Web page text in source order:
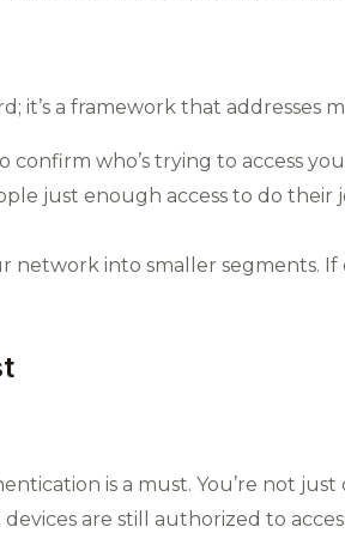
it’s a framework that addresses
confirm who’s trying to access
just enough access to do their
network into smaller segments.
is a must. You’re not
are still authorized to